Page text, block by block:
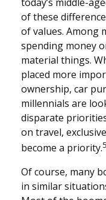
of these
of values. Among
spending money
material things.
placed more
ownership, car
millennials are
disparate
on travel,
become a priority.5
Of course, many
in similar